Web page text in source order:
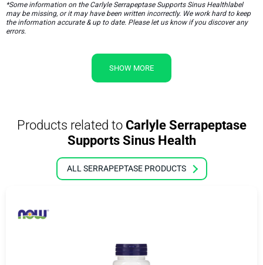
*Some information on the Carlyle Serrapeptase Supports Sinus Healthlabel
may be missing, or it may have been written incorrectly. We work hard to keep
the information accurate & up to date. Please let us know if you discover any
errors.
SHOW MORE
Products related toCarlyle Serrapeptase
Supports Sinus Health
ALL SERRAPEPTASE PRODUCTS